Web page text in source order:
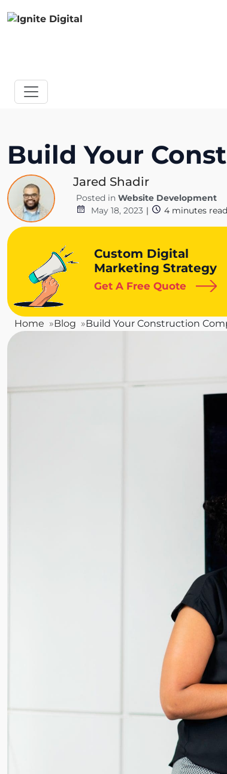
Build Your
Jared Shadir
Posted in Website Development
May 18, 2023 | 4 minutes read
Custom Digital
Marketing Strategy
Get A Free Quote
Home Blog Build Your Construction